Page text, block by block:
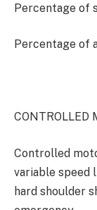
Percentage of
Percentage of
CONTROLLED
Controlled
variable speed
hard shoulder